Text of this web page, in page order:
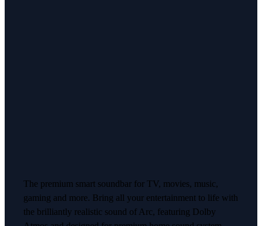
The premium smart soundbar for TV, movies, music,
gaming and more. Bring all your entertainment to life with
the brilliantly realistic sound of Arc, featuring Dolby